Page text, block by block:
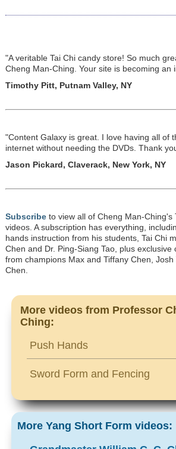
"A veritable Tai Chi candy store! So much
Cheng Man-Ching. Your site is becoming an
Timothy Pitt, Putnam Valley, NY
"Content Galaxy is great. I love having all of
internet without needing the DVDs. Thank
Jason Pickard, Claverack, New York, NY
Subscribe to view all of Cheng Man-Ching's
videos. A subscription has everything,
hands instruction from his students, Tai Chi
Chen and Dr. Ping-Siang Tao, plus exclusive
from champions Max and Tiffany Chen, Josh
Chen.
More videos from Professor
Ching:
Push Hands
Sword Form and Fencing
More Yang Short Form videos: